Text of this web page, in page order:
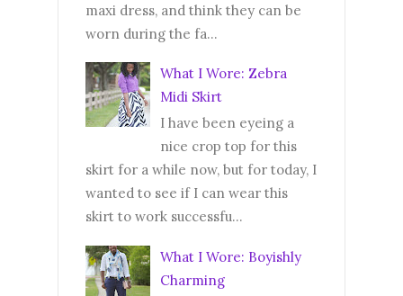
maxi dress, and think they can be
worn during the fa...
What I Wore: Zebra
Midi Skirt
I have been eyeing a
nice crop top for this
skirt for a while now, but for today, I
wanted to see if I can wear this
skirt to work successfu...
What I Wore: Boyishly
Charming